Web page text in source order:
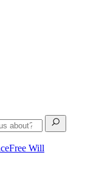
Free Will